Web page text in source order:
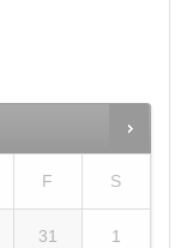
F S
31 1